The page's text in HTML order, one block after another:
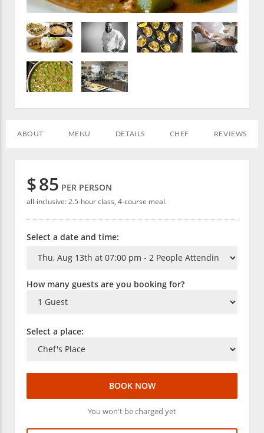
ABOUT MENU DETAILS CHEF REVIEWS
$85 PER PERSON
all-inclusive: 2.5-hour class, 4-course meal.
Select a date and time:
How many guests are you booking for?
Select a place:
BOOK NOW
You won't be charged yet